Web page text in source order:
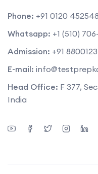
Phone: +91 0120
Whatsapp: +1 (510)
Admission: +91
E-mail:
Head Office: F 377,
India